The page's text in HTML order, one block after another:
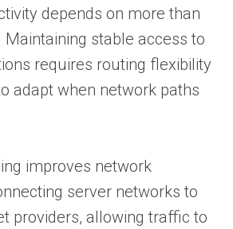
depends on more than
Maintaining stable access to
requires routing flexibility
adapt when network paths
improves network
server networks to
providers, allowing traffic to